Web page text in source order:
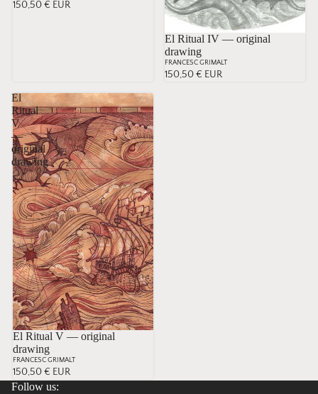
150,50 € EUR
El Ritual IV — original
drawing
FRANCESC GRIMALT
150,50 € EUR
El
Ritual
V
—
original
drawing
El Ritual V — original
drawing
FRANCESC GRIMALT
150,50 € EUR
Follow us: